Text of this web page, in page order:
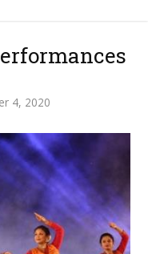
4, 2020